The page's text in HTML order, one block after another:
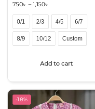
750৳ – 1,150৳
0/1 2/3 4/5 6/7
8/9 10/12 Custom
e
r
Add to cart
-18%